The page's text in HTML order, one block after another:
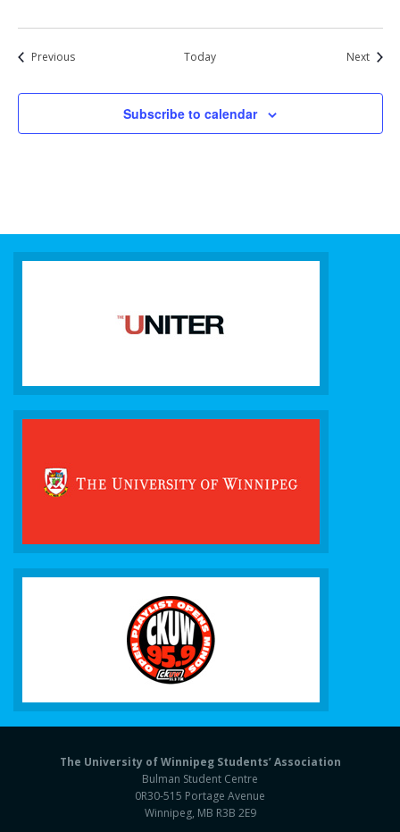
PreviousEvents Today NextEvents
Subscribe to calendar
The University of Winnipeg Students’ Association
Bulman Student Centre
0R30-515 Portage Avenue
Winnipeg, MB R3B 2E9